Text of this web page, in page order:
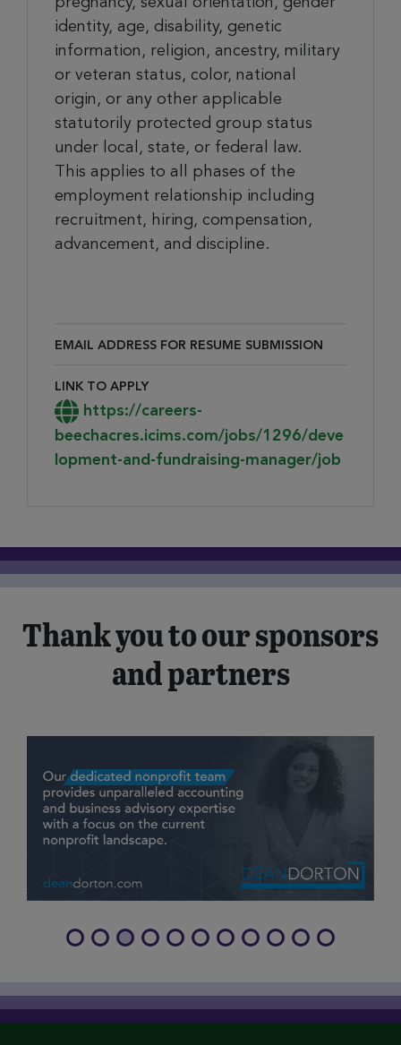
identity, age, disability, genetic
information, religion, ancestry, military
or veteran status, color, national
origin, or any other applicable
statutorily protected group status
under local, state, or federal law.
This applies to all phases of the
employment relationship including
recruitment, hiring, compensation,
advancement, and discipline.
EMAIL ADDRESS FOR RESUME SUBMISSION
LINK TO APPLY
Link to Apply
https://careers-
beechacres.icims.com/jobs/1296/deve
lopment-and-fundraising-manager/job
Thank you to our sponsors
and partners